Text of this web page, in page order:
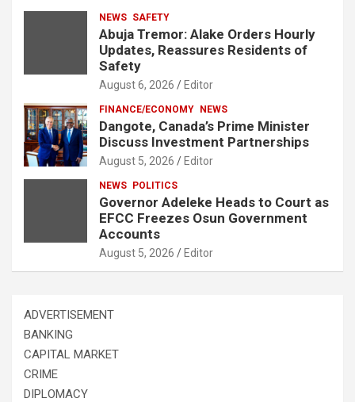
NEWS SAFETY
Abuja Tremor: Alake Orders Hourly
Updates, Reassures Residents of
Safety
August 6, 2026 Editor
FINANCE/ECONOMY NEWS
Dangote, Canada’s Prime Minister
Discuss Investment Partnerships
August 5, 2026 Editor
NEWS POLITICS
Governor Adeleke Heads to Court as
EFCC Freezes Osun Government
Accounts
August 5, 2026 Editor
ADVERTISEMENT
BANKING
CAPITAL MARKET
CRIME
DIPLOMACY